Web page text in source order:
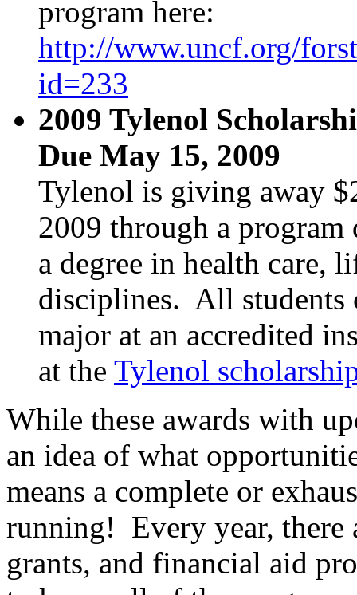
program here:
http://www.uncf.org/
id=233
2009 Tylenol
Due May 15, 2009
Tylenol is giving away
2009 through a program
a degree in health care,
disciplines. All students
major at an accredited
at the Tylenol
While these awards with
an idea of what
means a complete or
running! Every year, there
grants, and financial aid